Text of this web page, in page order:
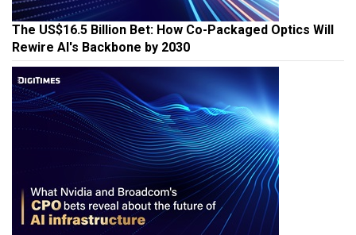
The US$16.5 Billion Bet: How Co-Packaged Optics Will
Rewire AI's Backbone by 2030